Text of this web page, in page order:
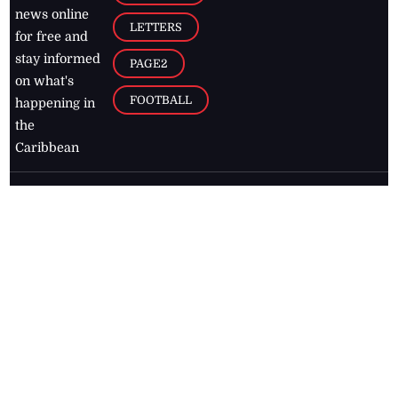
news online
for free and
stay informed
on what's
happening in
the
Caribbean
LETTERS
PAGE2
FOOTBALL